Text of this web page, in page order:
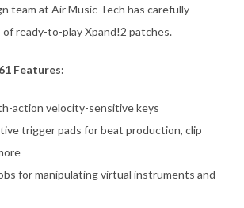
team at Air Music Tech has carefully
ready-to-play Xpand!2 patches.
Features:
action velocity-sensitive keys
trigger pads for beat production, clip
for manipulating virtual instruments and